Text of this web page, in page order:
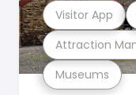
Museums
Attraction
Visitor App